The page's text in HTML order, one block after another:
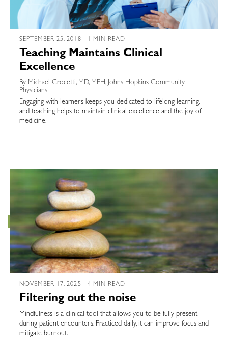
SEPTEMBER 25, 2018 | 1 MIN READ
Teaching Maintains Clinical
Excellence
By Michael Crocetti, MD, MPH, Johns Hopkins Community
Physicians
Engaging with learners keeps you dedicated to lifelong learning,
and teaching helps to maintain clinical excellence and the joy of
medicine.
NOVEMBER 17, 2025 | 4 MIN READ
Filtering out the noise
Mindfulness is a clinical tool that allows you to be fully present
during patient encounters. Practiced daily, it can improve focus and
mitigate burnout.